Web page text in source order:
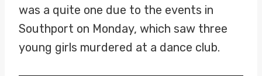
was a quite one due to the events in
Southport on Monday, which saw three
young girls murdered at a dance club.